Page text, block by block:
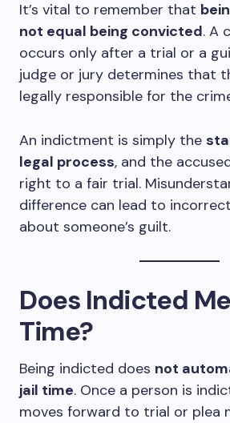
It’s vital to remember that
not equal being convicted. A
occurs only after a trial or a
judge or jury determines that
legally responsible for the
An indictment is simply the
legal process, and the
right to a fair trial.
difference can lead to
about someone’s guilt.
Does Indicted
Time?
Being indicted does not
jail time. Once a person is
moves forward to trial or plea